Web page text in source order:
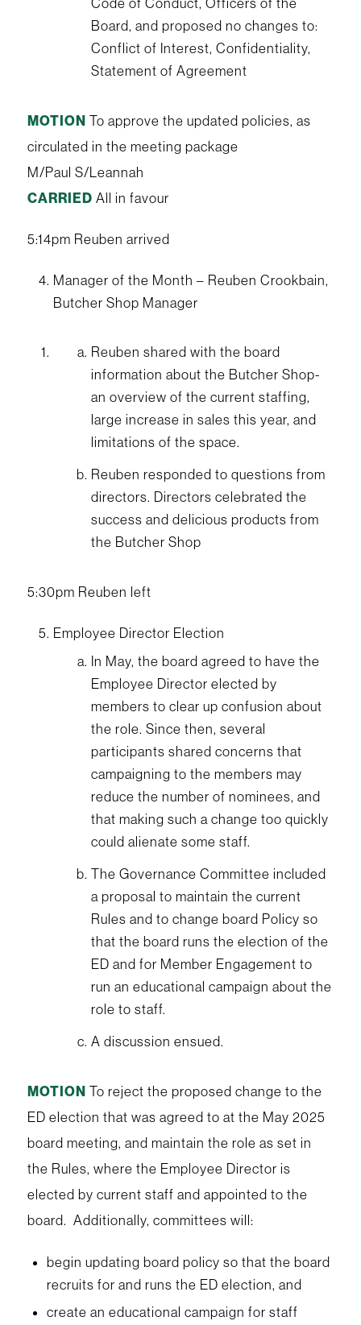
Code of Conduct, Officers of the
Board, and proposed no changes to:
Conflict of Interest, Confidentiality,
Statement of Agreement
MOTION To approve the updated policies, as
circulated in the meeting package
M/Paul S/Leannah
CARRIED All in favour
5:14pm Reuben arrived
Manager of the Month – Reuben Crookbain,
Butcher Shop Manager
Reuben shared with the board
information about the Butcher Shop-
an overview of the current staffing,
large increase in sales this year, and
limitations of the space.
Reuben responded to questions from
directors. Directors celebrated the
success and delicious products from
the Butcher Shop
5:30pm Reuben left
Employee Director Election
In May, the board agreed to have the
Employee Director elected by
members to clear up confusion about
the role. Since then, several
participants shared concerns that
campaigning to the members may
reduce the number of nominees, and
that making such a change too quickly
could alienate some staff.
The Governance Committee included
a proposal to maintain the current
Rules and to change board Policy so
that the board runs the election of the
ED and for Member Engagement to
run an educational campaign about the
role to staff.
A discussion ensued.
MOTION To reject the proposed change to the
ED election that was agreed to at the May 2025
board meeting, and maintain the role as set in
the Rules, where the Employee Director is
elected by current staff and appointed to the
board. Additionally, committees will:
begin updating board policy so that the board
recruits for and runs the ED election, and
create an educational campaign for staff